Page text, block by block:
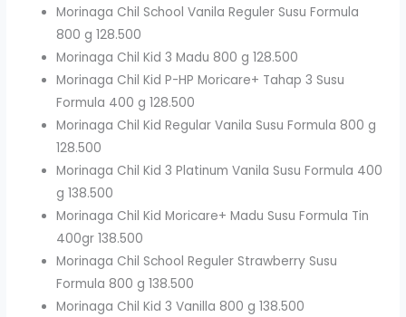
Morinaga Chil School Vanila Reguler Susu Formula
800 g 128.500
Morinaga Chil Kid 3 Madu 800 g 128.500
Morinaga Chil Kid P-HP Moricare+ Tahap 3 Susu
Formula 400 g 128.500
Morinaga Chil Kid Regular Vanila Susu Formula 800 g
128.500
Morinaga Chil Kid 3 Platinum Vanila Susu Formula 400
g 138.500
Morinaga Chil Kid Moricare+ Madu Susu Formula Tin
400gr 138.500
Morinaga Chil School Reguler Strawberry Susu
Formula 800 g 138.500
Morinaga Chil Kid 3 Vanilla 800 g 138.500